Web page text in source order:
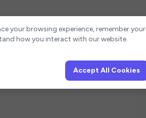
your browsing experience, remember your
how you interact with our website.
Accept All Cookies